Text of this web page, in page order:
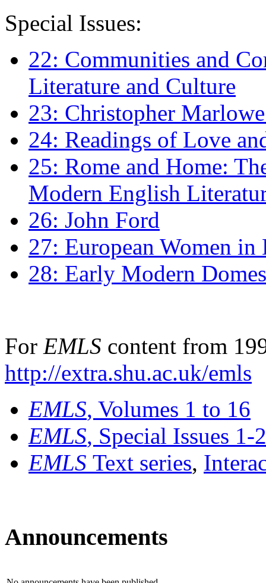
Special Issues:
22: Communities and
Literature and Culture
23: Christopher
24: Readings of Love
25: Rome and Home:
Modern English
26: John Ford
27: European Women
28: Early Modern
For EMLS content from
http://extra.shu.ac.uk/emls
EMLS, Volumes 1 to 16
EMLS, Special Issues 1-
EMLS Text series,
Announcements